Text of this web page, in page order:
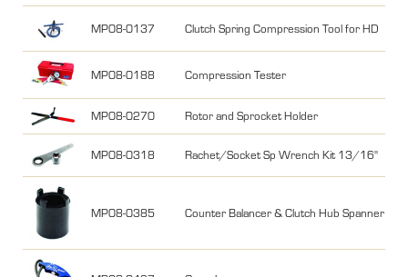
MP08-0137 Clutch Spring Compression Tool for HD
MP08-0188 Compression Tester
MP08-0270 Rotor and Sprocket Holder
MP08-0318 Rachet/Socket Sp Wrench Kit 13/16"
MP08-0385 Counter Balancer & Clutch Hub Spanner